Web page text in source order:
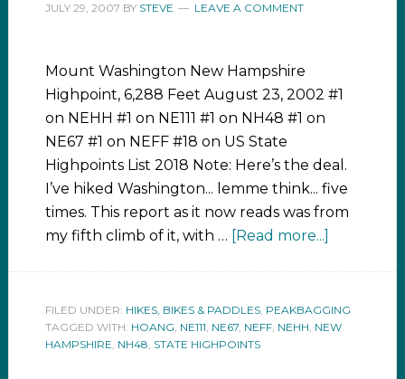
JULY 29, 2007 BY STEVE LEAVE A COMMENT
Mount Washington New Hampshire
Highpoint, 6,288 Feet August 23, 2002 #1
on NEHH #1 on NE111 #1 on NH48 #1 on
NE67 #1 on NEFF #18 on US State
Highpoints List 2018 Note: Here’s the deal.
I’ve hiked Washington... lemme think... five
times. This report as it now reads was from
my fifth climb of it, with … [Read more...]
FILED UNDER: HIKES, BIKES & PADDLES, PEAKBAGGING
TAGGED WITH: HOANG, NE111, NE67, NEFF, NEHH, NEW
HAMPSHIRE, NH48, STATE HIGHPOINTS